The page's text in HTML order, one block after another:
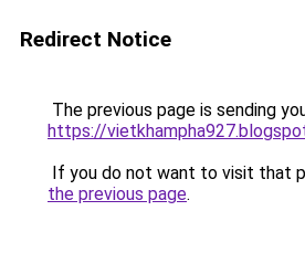
Redirect Notice
The previous page is sending
https://
If you do not want to visit that
the previous page.